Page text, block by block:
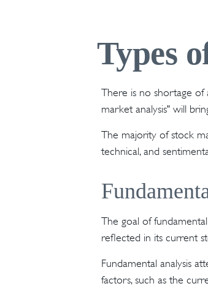
Types
There is no shortage of
market analysis" will
The majority of stock
technical, and
The goal of
reflected in its current
Fundamental analysis
factors, such as the